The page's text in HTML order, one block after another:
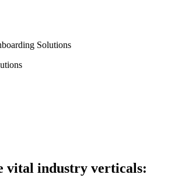
Solutions
vital industry verticals: